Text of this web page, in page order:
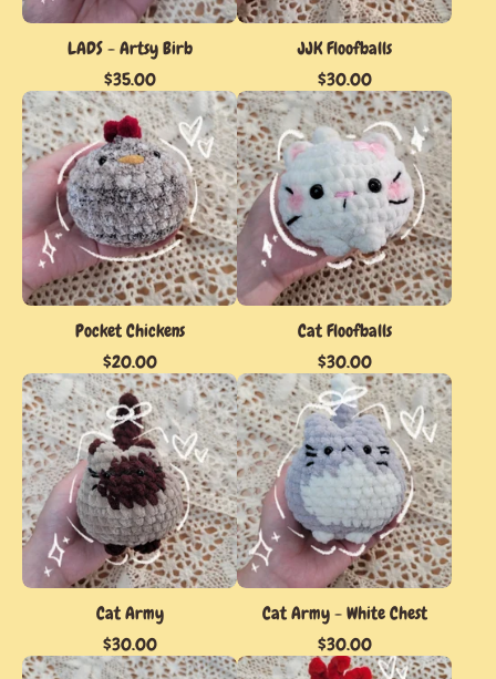
LADS - Artsy Birb
$35.00
JJK Floofballs
$30.00
Pocket Chickens
$20.00
Cat Floofballs
$30.00
Cat Army
$30.00
Cat Army - White Chest
$30.00